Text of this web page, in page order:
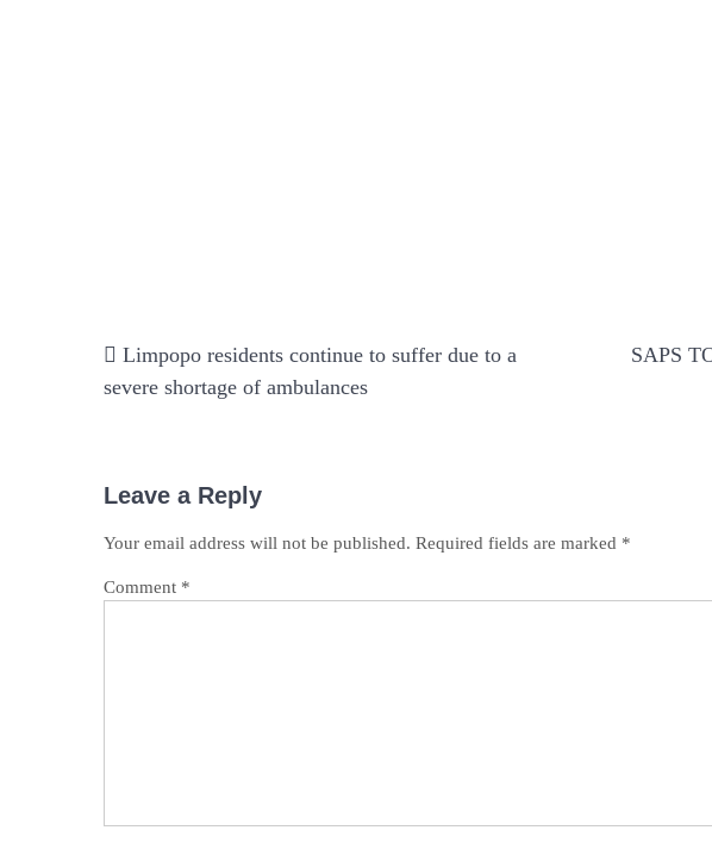
navigation
Limpopo residents continue to suffer due to a
severe shortage of ambulances
SAPS
Leave a Reply
Your email address will not be published. Required fields are marked *
Comment *